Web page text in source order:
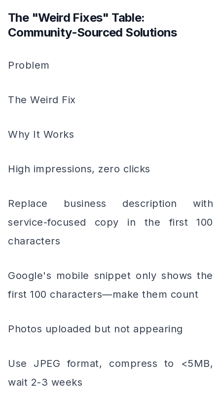
The "Weird Fixes" Table:
Community-Sourced Solutions
Problem
The Weird Fix
Why It Works
High impressions, zero clicks
Replace business description with
service-focused copy in the first 100
characters
Google's mobile snippet only shows the
first 100 characters—make them count
Photos uploaded but not appearing
Use JPEG format, compress to <5MB,
wait 2-3 weeks